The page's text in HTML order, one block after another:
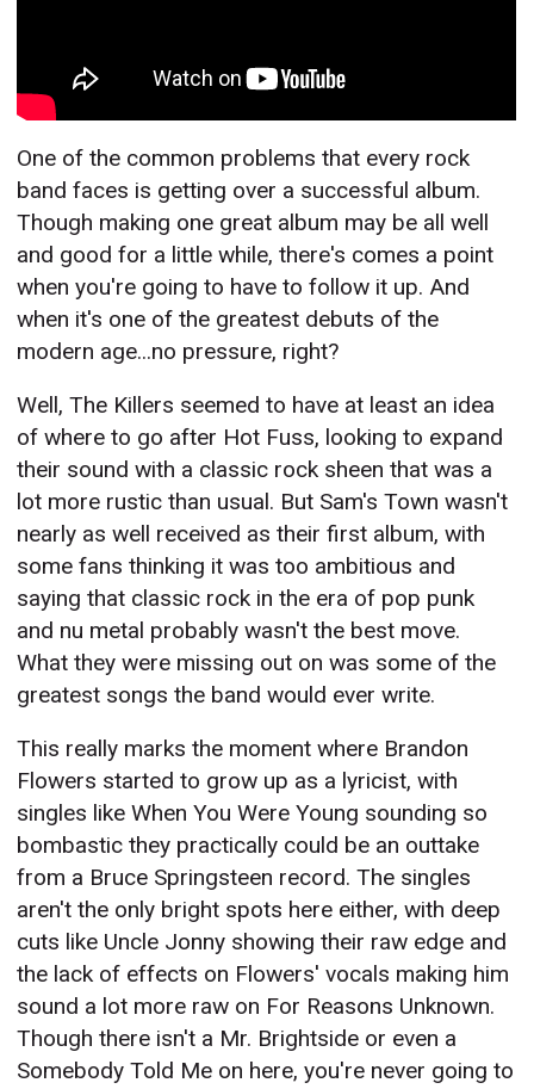
One of the common problems that every rock
band faces is getting over a successful album.
Though making one great album may be all well
and good for a little while, there's comes a point
when you're going to have to follow it up. And
when it's one of the greatest debuts of the
modern age...no pressure, right?
Well, The Killers seemed to have at least an idea
of where to go after Hot Fuss, looking to expand
their sound with a classic rock sheen that was a
lot more rustic than usual. But Sam's Town wasn't
nearly as well received as their first album, with
some fans thinking it was too ambitious and
saying that classic rock in the era of pop punk
and nu metal probably wasn't the best move.
What they were missing out on was some of the
greatest songs the band would ever write.
This really marks the moment where Brandon
Flowers started to grow up as a lyricist, with
singles like When You Were Young sounding so
bombastic they practically could be an outtake
from a Bruce Springsteen record. The singles
aren't the only bright spots here either, with deep
cuts like Uncle Jonny showing their raw edge and
the lack of effects on Flowers' vocals making him
sound a lot more raw on For Reasons Unknown.
Though there isn't a Mr. Brightside or even a
Somebody Told Me on here, you're never going to